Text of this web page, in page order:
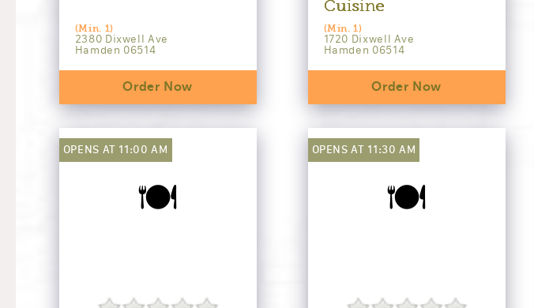
(Min. 1)
2380 Dixwell Ave
Hamden 06514
Order Now
Cuisine
(Min. 1)
1720 Dixwell Ave
Hamden 06514
Order Now
🍽️
OPENS AT 11:00 AM
🍽️
OPENS AT 11:30 AM